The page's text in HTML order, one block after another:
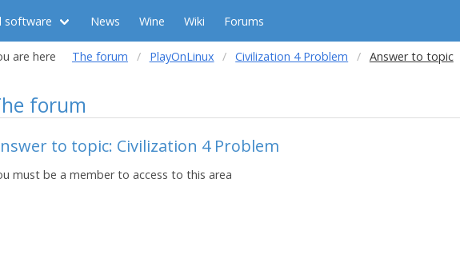
software News Wine Wiki Forums
are here The forum PlayOnLinux Civilization 4 Problem Answer to topic
forum
to topic: Civilization 4 Problem
must be a member to access to this area